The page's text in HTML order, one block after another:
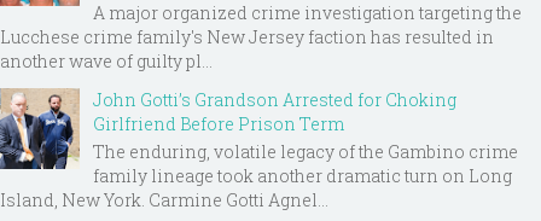
A major organized crime investigation targeting the
Lucchese crime family's New Jersey faction has resulted in
another wave of guilty pl...
John Gotti’s Grandson Arrested for Choking
Girlfriend Before Prison Term
The enduring, volatile legacy of the Gambino crime
family lineage took another dramatic turn on Long
Island, New York. Carmine Gotti Agnel...